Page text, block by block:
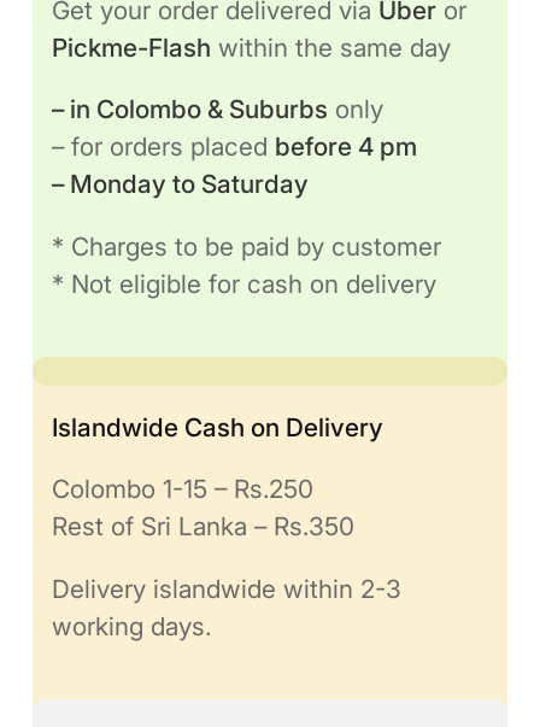
Get your order delivered via Uber or
Pickme-Flash within the same day
– in Colombo & Suburbs only
– for orders placed before 4 pm
– Monday to Saturday
* Charges to be paid by customer
* Not eligible for cash on delivery
Islandwide Cash on Delivery
Colombo 1-15 – Rs.250
Rest of Sri Lanka – Rs.350
Delivery islandwide within 2-3
working days.